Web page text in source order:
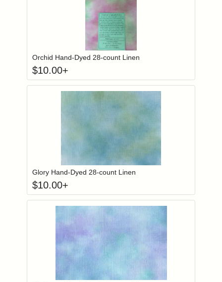
Login to add items to your wishlist
Orchid Hand-Dyed 28-count Linen
$10.00+
Login to add items to your wishlist
Click to add
Glory Hand-Dyed 28-count Linen
$10.00+
Login to add items to your wishlist